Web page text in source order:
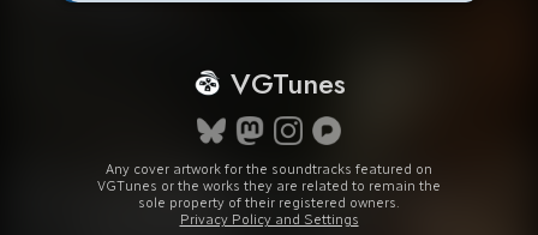
VGTunes
Any cover artwork for the soundtracks featured on
VGTunes or the works they are related to remain the
sole property of their registered owners.
Privacy Policy and Settings